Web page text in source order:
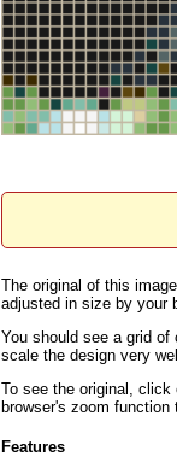
The original of this
adjusted in size by your
You should see a grid
scale the design very
To see the original, click
browser's zoom function
Features